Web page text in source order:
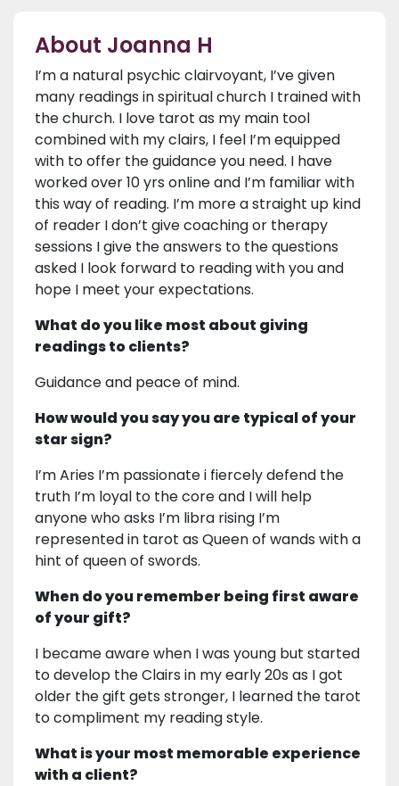
About Joanna H
I’m a natural psychic clairvoyant, I’ve given
many readings in spiritual church I trained with
the church. I love tarot as my main tool
combined with my clairs, I feel I’m equipped
with to offer the guidance you need. I have
worked over 10 yrs online and I’m familiar with
this way of reading. I’m more a straight up kind
of reader I don’t give coaching or therapy
sessions I give the answers to the questions
asked I look forward to reading with you and
hope I meet your expectations.
What do you like most about giving
readings to clients?
Guidance and peace of mind.
How would you say you are typical of your
star sign?
I’m Aries I’m passionate i fiercely defend the
truth I’m loyal to the core and I will help
anyone who asks I’m libra rising I’m
represented in tarot as Queen of wands with a
hint of queen of swords.
When do you remember being first aware
of your gift?
I became aware when I was young but started
to develop the Clairs in my early 20s as I got
older the gift gets stronger, I learned the tarot
to compliment my reading style.
What is your most memorable experience
with a client?